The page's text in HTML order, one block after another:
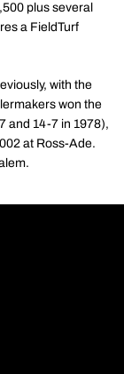
plus several
a FieldTurf
with the
won the
and 14-7 in 1978),
at Ross-Ade.